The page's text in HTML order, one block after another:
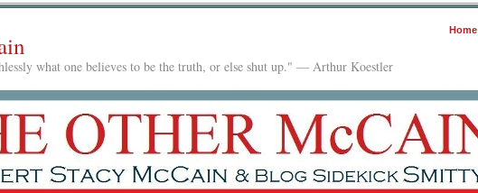
Home
what one believes to be the truth, or else shut up." — Arthur Koestler